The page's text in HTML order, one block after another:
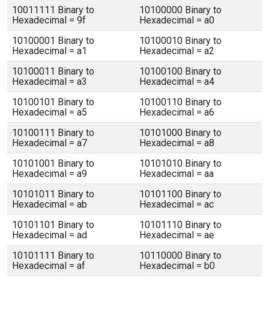
10011111 Binary to
Hexadecimal = 9f
10100000 Binary to
Hexadecimal = a0
10100001 Binary to
Hexadecimal = a1
10100010 Binary to
Hexadecimal = a2
10100011 Binary to
Hexadecimal = a3
10100100 Binary to
Hexadecimal = a4
10100101 Binary to
Hexadecimal = a5
10100110 Binary to
Hexadecimal = a6
10100111 Binary to
Hexadecimal = a7
10101000 Binary to
Hexadecimal = a8
10101001 Binary to
Hexadecimal = a9
10101010 Binary to
Hexadecimal = aa
10101011 Binary to
Hexadecimal = ab
10101100 Binary to
Hexadecimal = ac
10101101 Binary to
Hexadecimal = ad
10101110 Binary to
Hexadecimal = ae
10101111 Binary to
Hexadecimal = af
10110000 Binary to
Hexadecimal = b0